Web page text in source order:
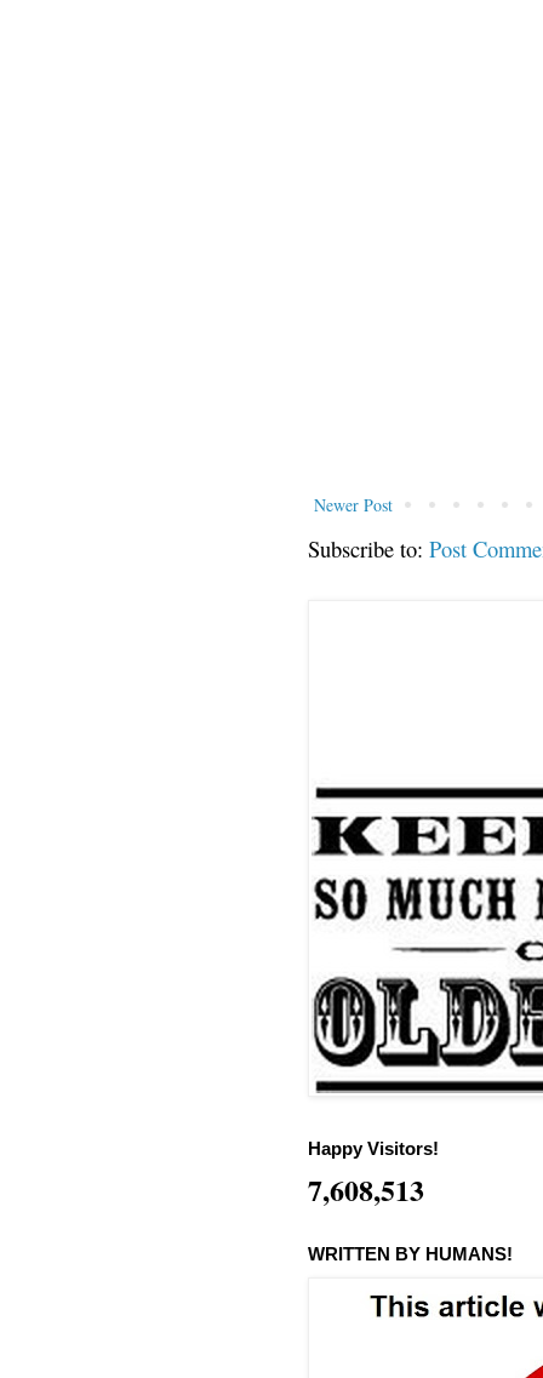
Newer Post
Subscribe to: Post
Happy Visitors!
7,608,513
WRITTEN BY HUMANS!